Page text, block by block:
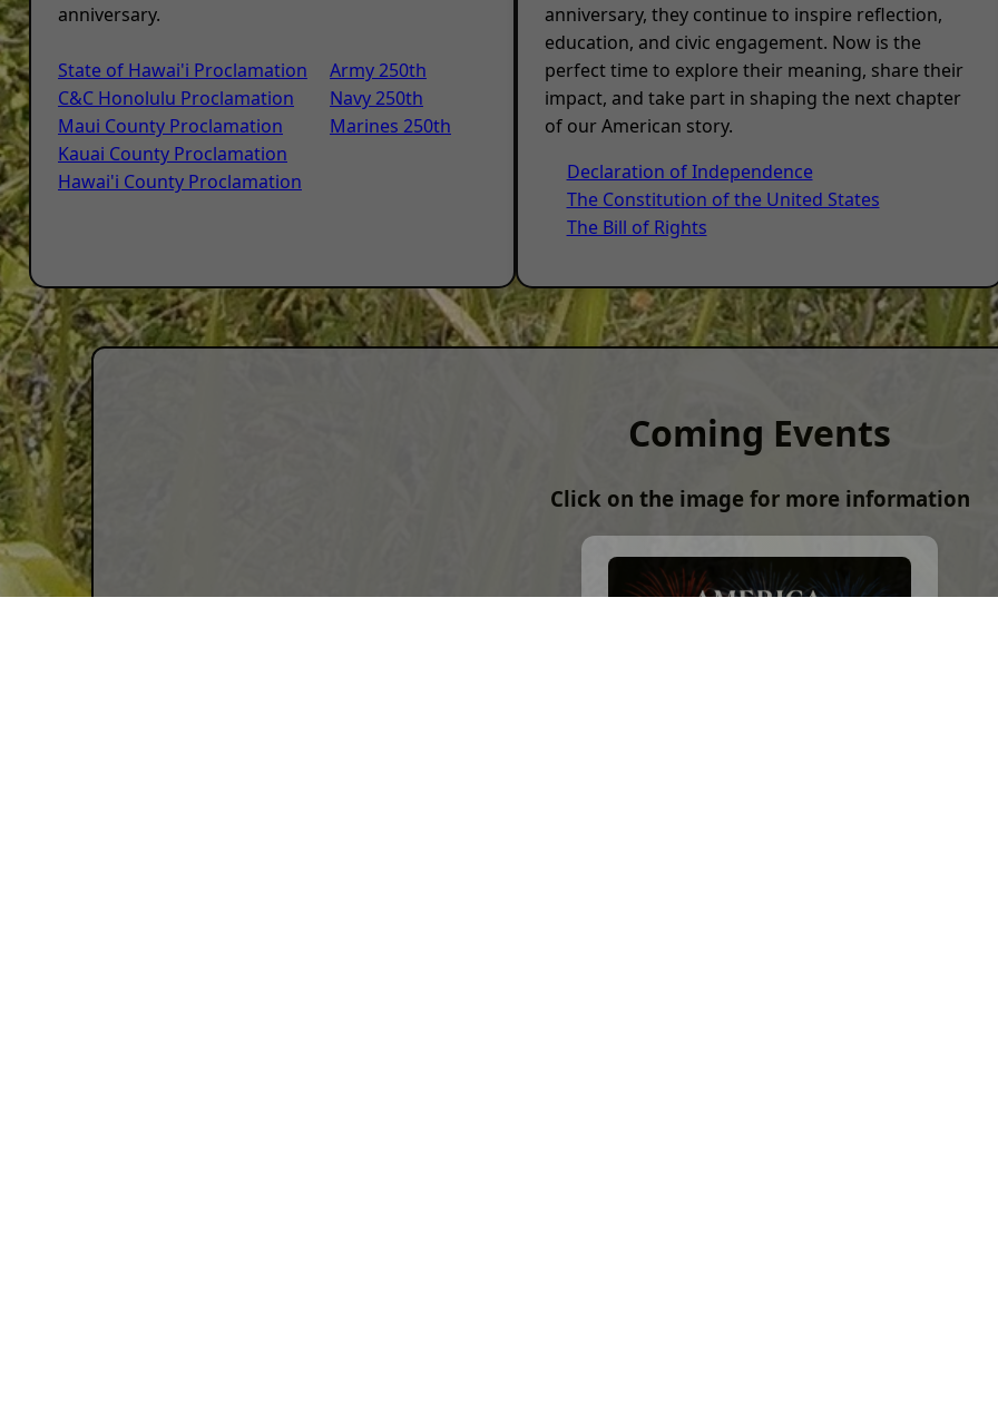
anniversary.
State of Hawai'i Proclamation
C&C Honolulu Proclamation
Maui County Proclamation
Kauai County Proclamation
Hawai'i County Proclamation
Army 250th
Navy 250th
Marines 250th
anniversary, they continue to inspire reflection,
education, and civic engagement. Now is the
perfect time to explore their meaning, share their
impact, and take part in shaping the next chapter
of our American story.
Declaration of Independence
The Constitution of the United States
The Bill of Rights
Coming Events
Click on the image for more information